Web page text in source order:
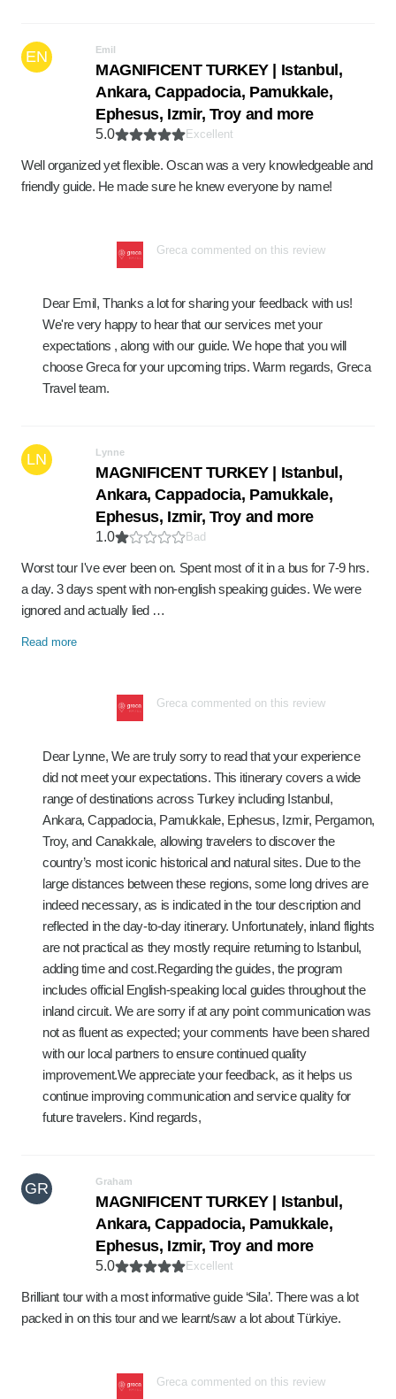
EN Emil
MAGNIFICENT TURKEY | Istanbul,
Ankara, Cappadocia, Pamukkale,
Ephesus, Izmir, Troy and more
5.0 Excellent
Well organized yet flexible. Oscan was a very knowledgeable and
friendly guide. He made sure he knew everyone by name!
Greca commented on this review
Dear Emil, Thanks a lot for sharing your feedback with us!
We're very happy to hear that our services met your
expectations , along with our guide. We hope that you will
choose Greca for your upcoming trips. Warm regards, Greca
Travel team.
LN Lynne
MAGNIFICENT TURKEY | Istanbul,
Ankara, Cappadocia, Pamukkale,
Ephesus, Izmir, Troy and more
1.0 Bad
Worst tour I've ever been on. Spent most of it in a bus for 7-9 hrs.
a day. 3 days spent with non-english speaking guides. We were
ignored and actually lied …
Read more
Greca commented on this review
Dear Lynne, We are truly sorry to read that your experience
did not meet your expectations. This itinerary covers a wide
range of destinations across Turkey including Istanbul,
Ankara, Cappadocia, Pamukkale, Ephesus, Izmir, Pergamon,
Troy, and Canakkale, allowing travelers to discover the
country’s most iconic historical and natural sites. Due to the
large distances between these regions, some long drives are
indeed necessary, as is indicated in the tour description and
reflected in the day-to-day itinerary. Unfortunately, inland flights
are not practical as they mostly require returning to Istanbul,
adding time and cost.Regarding the guides, the program
includes official English-speaking local guides throughout the
inland circuit. We are sorry if at any point communication was
not as fluent as expected; your comments have been shared
with our local partners to ensure continued quality
improvement.We appreciate your feedback, as it helps us
continue improving communication and service quality for
future travelers. Kind regards,
GR Graham
MAGNIFICENT TURKEY | Istanbul,
Ankara, Cappadocia, Pamukkale,
Ephesus, Izmir, Troy and more
5.0 Excellent
Brilliant tour with a most informative guide ‘Sila’. There was a lot
packed in on this tour and we learnt/saw a lot about Türkiye.
Greca commented on this review